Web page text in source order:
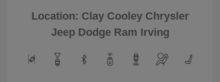
Location: Clay Cooley Chrysler
Jeep Dodge Ram Irving